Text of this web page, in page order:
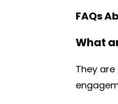
FAQs
What
They